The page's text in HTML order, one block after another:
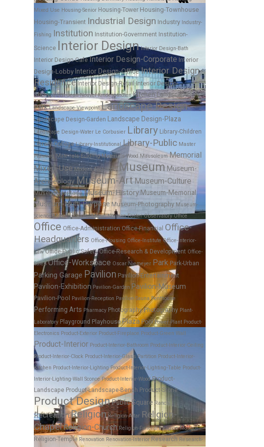
Mixed Use Housing-Senior Housing-Tower Housing-Townhouse
Housing-Transient Industrial Design Industry Industry-
Fishing Institution Institution-Government Institution-
Science Interior Design Interior Design-Bath
Interior Design-Cafe Interior Design-Corporate Interior
Design-Lobby Interior Design-OfficeInterior Design-
Residence Interior Design-Retail Interior Design-
Showroom Jean Nouvel Kindergardten KitchenLandscape-
Park Landscape-Viewpoint Landscape Design
Landscape Design-Garden Landscape Design-Plaza
Landscape Design-Water Le Corbusier Library Library-Children
Library-College Library-Institutional Library-Public Master
Planning Materials-Buidling Materials-Wood Mausoleum Memorial
Mixed-Use Modern Architects Museum Museum-
Archaeology Museum-Art Museum-Culture
Museum-Heritage Museum-History Museum-Memorial
Museum-Multi-Purpose Museum-Photography Museum-
Science Museum-Sports Music Norman Foster Observatory Office
Office Office-Administration Office-Financial Office-
Headquarters Office-Housing Office-Institute Office-Interior-
Law Office-Public Safety Office-Research & Development Office-
Sales Office-Workspace Oscar Niemeyer Park Park-Urban
Parking Garage Pavilion Pavilion-Entertainment
Pavilion-Exhibition Pavilion-Garden Pavilion-Museum
Pavilion-Pool Pavilion-Reception Pavilion-Sauna Penthouse
Performing Arts Pharmacy Photography Photography Plant-
Laboratory Playground Playhouse Plaza Pool Power Plant Product-
Electronics Product-Exterior Product-Fireplace Product-Green Wall
Product-Interior Product-Interior-Bathroom Product-Interior-Ceiling
Product-Interior-Clock Product-Interior-Glass Partition Product-Interior-
Kitchen Product-Interior-Lighting Product-Interior-Lighting-Table Product-
Interior-Lighting-Wall Sconce Product-Interior-Wood Product-
Landscape Product-Landscape-Bench Product-Stone
Product DesignPublic Square Ranch
RecreationReligion Religion-Altar Religion-
ChapelReligion-Church Religion-Funeral Religion-Mosque
Religion-Temple Renovation Renovation-Interior Research Research-